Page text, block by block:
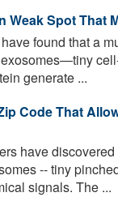
Spot That
found that a
generate ...
Code That
have
-- tiny
signals. The ...